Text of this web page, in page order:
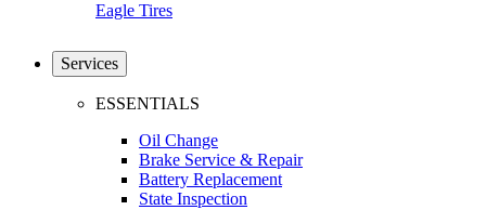
Eagle Tires
Services
ESSENTIALS
Oil Change
Brake Service & Repair
Battery Replacement
State Inspection